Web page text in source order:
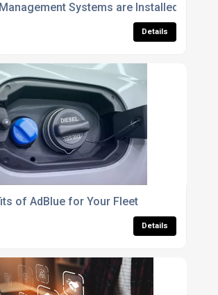
Systems are Installed: The
Details
of AdBlue for Your Fleet
Details